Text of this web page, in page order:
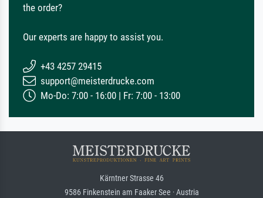
the order?
Our experts are happy to assist you.
+43 4257 29415
support@meisterdrucke.com
Mo-Do: 7:00 - 16:00 | Fr: 7:00 - 13:00
Kärntner Strasse 46
9586 Finkenstein am Faaker See · Austria